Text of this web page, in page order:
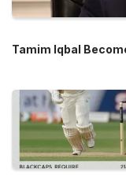
Tamim Iqbal